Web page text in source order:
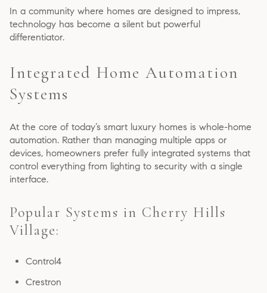
In a community where homes are designed to impress,
technology has become a silent but powerful
differentiator.
Integrated Home Automation
Systems
At the core of today’s smart luxury homes is whole-home
automation. Rather than managing multiple apps or
devices, homeowners prefer fully integrated systems that
control everything from lighting to security with a single
interface.
Popular Systems in Cherry Hills
Village:
Control4
Crestron